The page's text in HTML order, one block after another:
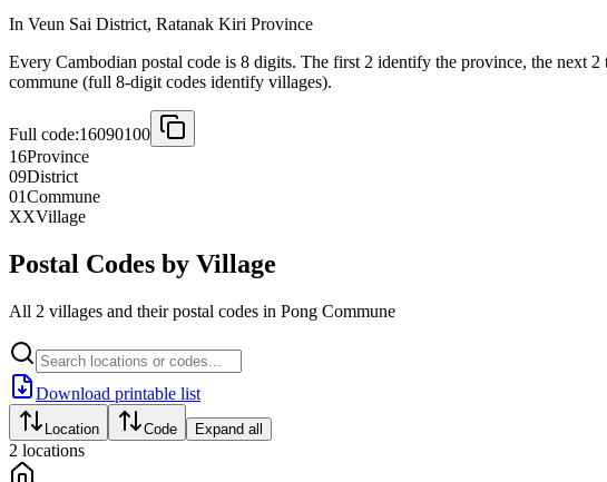
In Veun Sai District, Ratanak Kiri Province
Every Cambodian postal code is 8 digits. The first 2 identify the province, the next
commune (full 8-digit codes identify villages).
Full code:16090100
16Province
09District
01Commune
XXVillage
Postal Codes by Village
All 2 villages and their postal codes in Pong Commune
Download printable list
Location Code Expand all
2 locations